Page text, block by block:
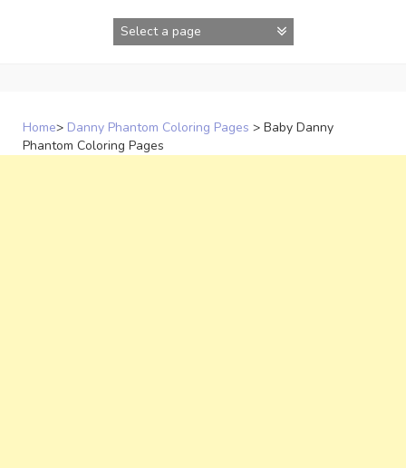
Home> Danny Phantom Coloring Pages > Baby Danny
Phantom Coloring Pages